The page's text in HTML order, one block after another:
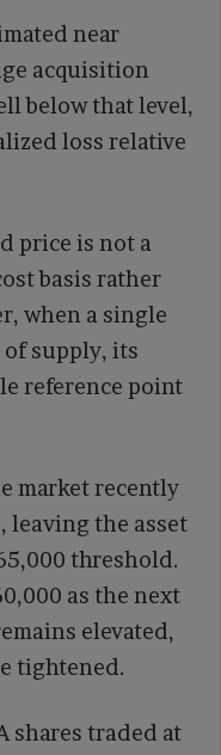
near
acquisition
below that level,
loss relative
price is not a
basis rather
when a single
of supply, its
reference point
market recently
leaving the asset
threshold.
as the next
elevated,
tightened.
shares traded at